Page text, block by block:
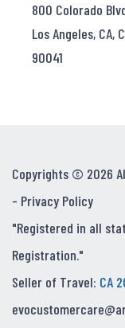
800 Colorado
Los Angeles, CA,
90041
Copyrights © 2026
- Privacy Policy
"Registered in all
Registration."
Seller of Travel: CA